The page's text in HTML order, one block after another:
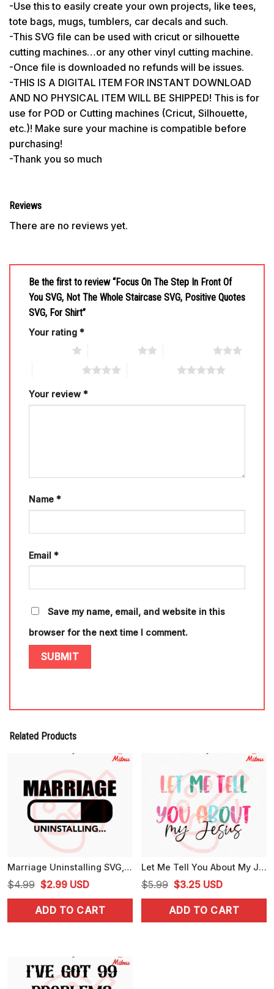
-Use this to easily create your own projects, like tees,
tote bags, mugs, tumblers, car decals and such.
-This SVG file can be used with cricut or silhouette
cutting machines…or any other vinyl cutting machine.
-Once file is downloaded no refunds will be issues.
-THIS IS A DIGITAL ITEM FOR INSTANT DOWNLOAD
AND NO PHYSICAL ITEM WILL BE SHIPPED! This is for
use for POD or Cutting machines (Cricut, Silhouette,
etc.)! Make sure your machine is compatible before
purchasing!
-Thank you so much
Reviews
There are no reviews yet.
Be the first to review “Focus On The Step In Front Of
You SVG, Not The Whole Staircase SVG, Positive Quotes
SVG, For Shirt”
Your rating *
Your review *
Name *
Email *
Save my name, email, and website in this
browser for the next time I comment.
Related Products
Marriage Uninstalling SVG, Love SVG, Funny SVG, PNG, DXF, EPS, For Cricut
$4.99 Original
price
was:
$2.99Current
price
is:
USD
ADD TO CART
Let Me Tell You About My Jesus SVG, Trendy Christian Quote SVG, PNG, DXF, EPS
$5.99 Original
price
was:
$3.25Current
price
is:
USD
ADD TO CART